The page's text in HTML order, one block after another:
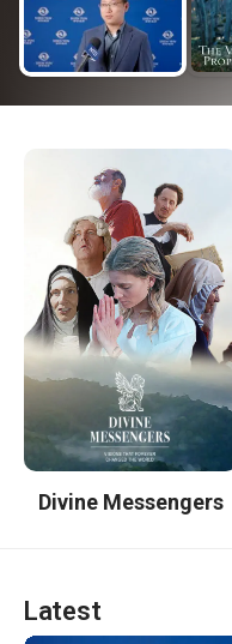
Divine Messengers
Latest